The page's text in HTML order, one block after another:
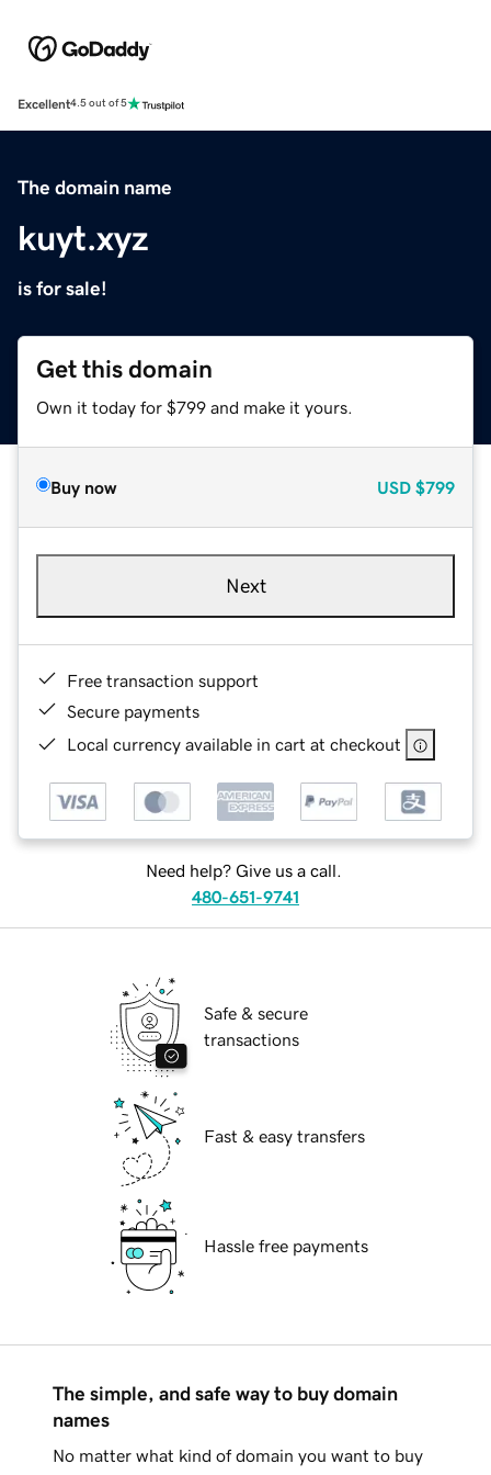
Excellent4.5 out of 5
The domain name
kuyt.xyz
is for sale!
Get this domain
Own it today for $799 and make it yours.
Buy now USD $799
Next
Free transaction support
Secure payments
Local currency available in cart at checkout
Need help? Give us a call.
480-651-9741
Safe & secure
transactions
Fast & easy transfers
Hassle free payments
The simple, and safe way to buy domain
names
No matter what kind of domain you want to buy